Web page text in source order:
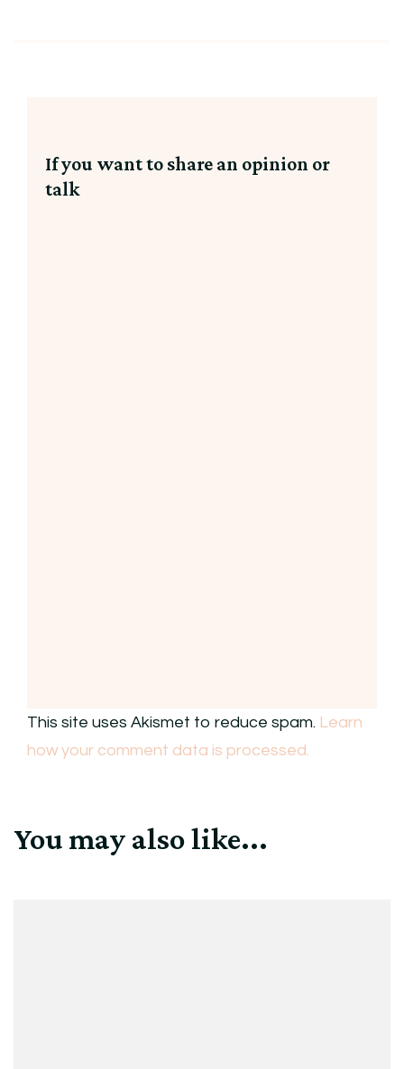
If you want to share an opinion or
talk
This site uses Akismet to reduce spam. Learn
how your comment data is processed.
You may also like...